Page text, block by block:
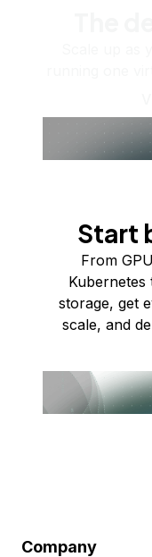
Start
From
Kubernetes
storage, get
scale, and
Company